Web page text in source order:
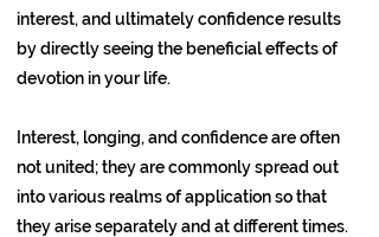
interest, and ultimately confidence results
by directly seeing the beneficial effects of
devotion in your life.
Interest, longing, and confidence are often
not united; they are commonly spread out
into various realms of application so that
they arise separately and at different times.